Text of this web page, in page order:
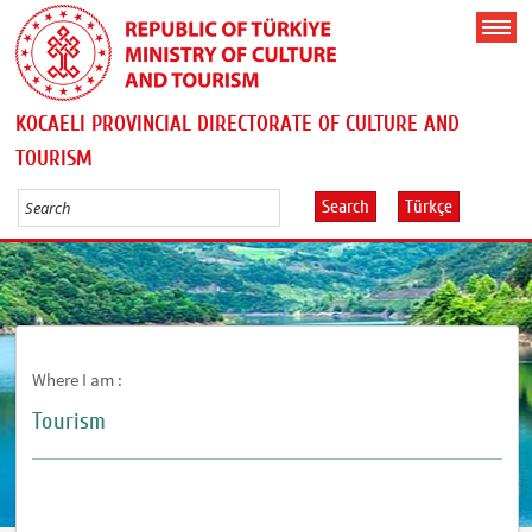
KOCAELI PROVINCIAL DIRECTORATE OF CULTURE AND
TOURISM
Search Türkçe
Where I am :
Tourism